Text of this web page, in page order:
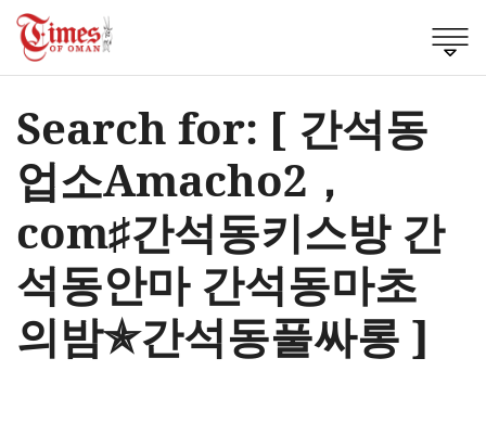
Search for: [ 간석동
업소Amacho2，
cоm♯간석동키스방 간
석동안마 간석동마초
의밤✯간석동풀싸롱 ]